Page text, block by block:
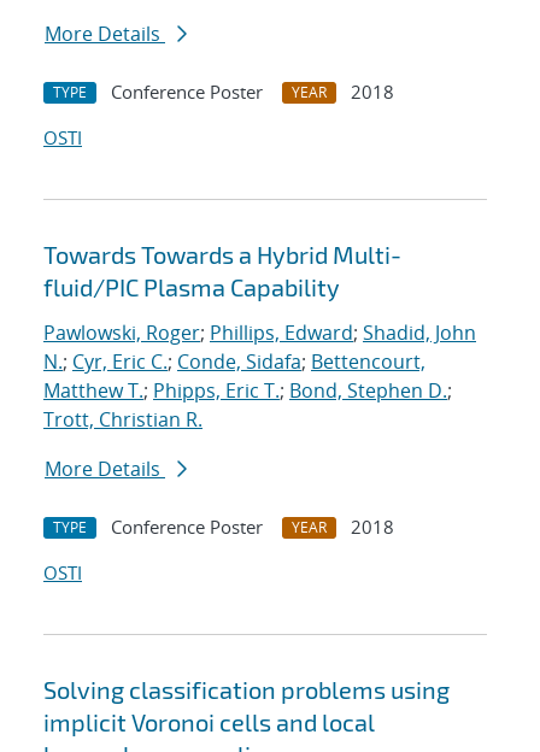
More Details
TYPE Conference Poster YEAR
2018
OSTI
Towards Towards a Hybrid Multi-
fluid/PIC Plasma Capability
Pawlowski, Roger; Phillips, Edward; Shadid, John
N.; Cyr, Eric C.; Conde, Sidafa; Bettencourt,
Matthew T.; Phipps, Eric T.; Bond, Stephen D.;
Trott, Christian R.
More Details
TYPE Conference Poster YEAR
2018
OSTI
Solving classification problems using
implicit Voronoi cells and local